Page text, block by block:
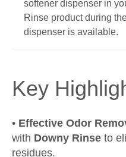
softener dispenser in
Rinse product during
dispenser is available.
Key
• Effective Odor
with Downy Rinse to
residues.